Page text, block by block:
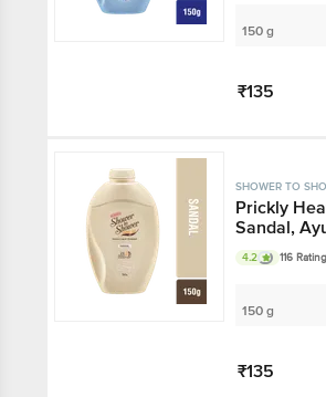
150 g
₹135
SHOWER TO
Prickly
Sandal,
Absorption
4.2 116
150 g
₹135